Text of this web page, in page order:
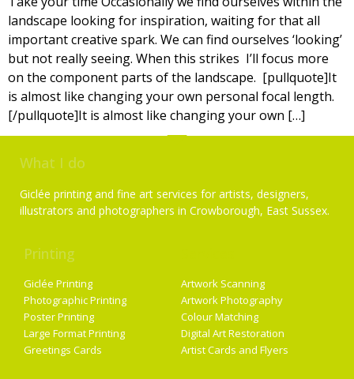
landscape looking for inspiration, waiting for that all
important creative spark. We can find ourselves ‘looking’
but not really seeing. When this strikes I’ll focus more
on the component parts of the landscape. [pullquote]It
is almost like changing your own personal focal length.
[/pullquote]It is almost like changing your own […]
What I do
Giclée printing and fine art services for artists, designers,
illustrators and photographers in Crowborough, East Sussex.
Printing
Giclée Printing
Photographic Printing
Poster Printing
Large Format Printing
Greetings Cards
Artwork Scanning
Artwork Photography
Colour Matching
Digital Art Restoration
Artist Cards and Flyers